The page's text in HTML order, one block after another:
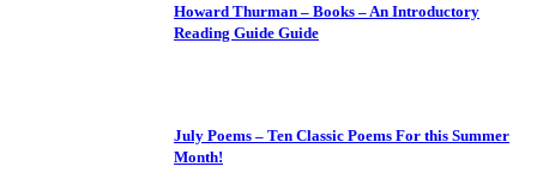
Howard Thurman – Books – An Introductory
Reading Guide Guide
July Poems – Ten Classic Poems For this Summer
Month!